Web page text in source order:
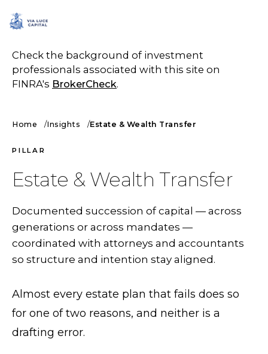
Check the background of investment
professionals associated with this site on
FINRA's BrokerCheck.
Home Insights Estate & Wealth Transfer
PILLAR
Estate & Wealth Transfer
Documented succession of capital — across
generations or across mandates —
coordinated with attorneys and accountants
so structure and intention stay aligned.
Almost every estate plan that fails does so
for one of two reasons, and neither is a
drafting error.